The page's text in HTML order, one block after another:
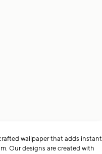
wallpaper that adds instant
Our designs are created with